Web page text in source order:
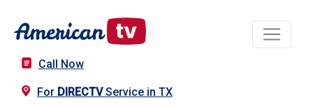
Call Now
For DIRECTVService in TX